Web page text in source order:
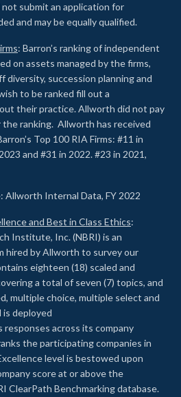
submit an application for
and may be equally qualified.
: Barron’s ranking of independent
on assets managed by the firms,
diversity, succession planning and
to be ranked fill out a
their practice. Allworth did not pay
ranking. Allworth has received
Top 100 RIA Firms: #11 in
and #31 in 2022. #23 in 2021,
Allworth Internal Data, FY 2022
and Best in Class Ethics:
Institute, Inc. (NBRI) is an
hired by Allworth to survey our
eighteen (18) scaled and
a total of seven (7) topics, and
multiple choice, multiple select and
deployed
responses across its company
the participating companies in
level is bestowed upon
score at or above the
ClearPath Benchmarking database.